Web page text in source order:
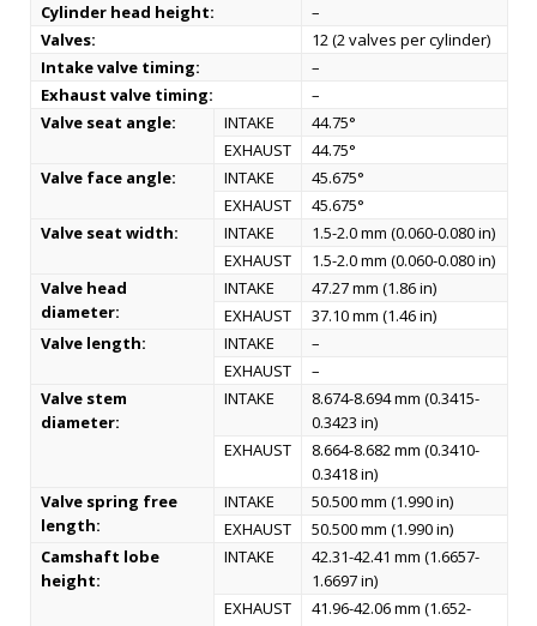
Cylinder head height:
–
Valves:
12 (2 valves per cylinder)
Intake valve timing:
–
Exhaust valve timing:
–
Valve seat angle:
INTAKE
44.75°
EXHAUST
44.75°
Valve face angle:
INTAKE
45.675°
EXHAUST
45.675°
Valve seat width:
INTAKE
1.5-2.0 mm (0.060-0.080 in)
EXHAUST
1.5-2.0 mm (0.060-0.080 in)
Valve head
diameter:
INTAKE
47.27 mm (1.86 in)
EXHAUST
37.10 mm (1.46 in)
Valve length:
INTAKE
–
EXHAUST
–
Valve stem
diameter:
INTAKE
8.674-8.694 mm (0.3415-
0.3423 in)
EXHAUST
8.664-8.682 mm (0.3410-
0.3418 in)
Valve spring free
length:
INTAKE
50.500 mm (1.990 in)
EXHAUST
50.500 mm (1.990 in)
Camshaft lobe
height:
INTAKE
42.31-42.41 mm (1.6657-
1.6697 in)
EXHAUST
41.96-42.06 mm (1.652-